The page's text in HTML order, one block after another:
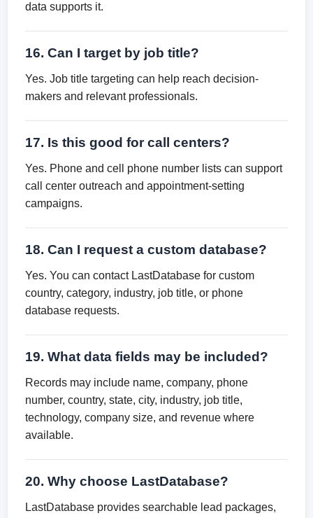
data supports it.
16. Can I target by job title?
Yes. Job title targeting can help reach decision-
makers and relevant professionals.
17. Is this good for call centers?
Yes. Phone and cell phone number lists can support
call center outreach and appointment-setting
campaigns.
18. Can I request a custom database?
Yes. You can contact LastDatabase for custom
country, category, industry, job title, or phone
database requests.
19. What data fields may be included?
Records may include name, company, phone
number, country, state, city, industry, job title,
technology, company size, and revenue where
available.
20. Why choose LastDatabase?
LastDatabase provides searchable lead packages,